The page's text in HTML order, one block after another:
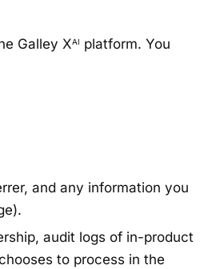
Galley XAI platform. You
and any information you
audit logs of in-product
to process in the